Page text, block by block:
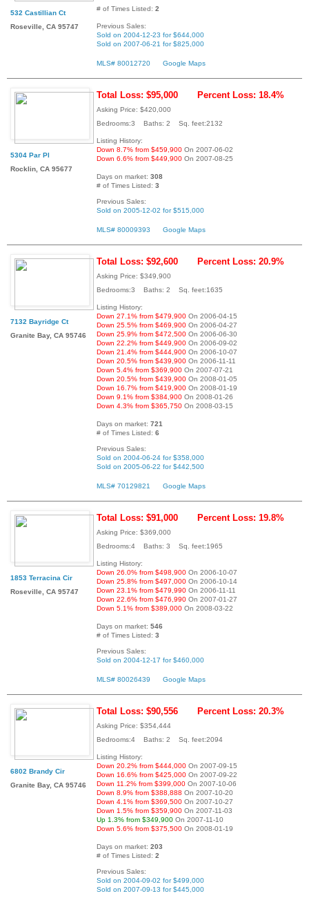
532 Castillian Ct
Roseville, CA 95747
# of Times Listed: 2
Previous Sales:
Sold on 2004-12-23 for $644,000
Sold on 2007-06-21 for $825,000
MLS# 80012720 Google Maps
5304 Par Pl
Rocklin, CA 95677
Total Loss: $95,000 Percent Loss: 18.4%
Asking Price: $420,000
Bedrooms:3 Baths: 2 Sq. feet:2132
Listing History:
Down 8.7% from $459,900 On 2007-06-02
Down 6.6% from $449,900 On 2007-08-25
Days on market: 308
# of Times Listed: 3
Previous Sales:
Sold on 2005-12-02 for $515,000
MLS# 80009393 Google Maps
7132 Bayridge Ct
Granite Bay, CA 95746
Total Loss: $92,600 Percent Loss: 20.9%
Asking Price: $349,900
Bedrooms:3 Baths: 2 Sq. feet:1635
Listing History:
Down 27.1% from $479,900 On 2006-04-15
Down 25.5% from $469,900 On 2006-04-27
Down 25.9% from $472,500 On 2006-06-30
Down 22.2% from $449,900 On 2006-09-02
Down 21.4% from $444,900 On 2006-10-07
Down 20.5% from $439,900 On 2006-11-11
Down 5.4% from $369,900 On 2007-07-21
Down 20.5% from $439,900 On 2008-01-05
Down 16.7% from $419,900 On 2008-01-19
Down 9.1% from $384,900 On 2008-01-26
Down 4.3% from $365,750 On 2008-03-15
Days on market: 721
# of Times Listed: 6
Previous Sales:
Sold on 2004-06-24 for $358,000
Sold on 2005-06-22 for $442,500
MLS# 70129821 Google Maps
1853 Terracina Cir
Roseville, CA 95747
Total Loss: $91,000 Percent Loss: 19.8%
Asking Price: $369,000
Bedrooms:4 Baths: 3 Sq. feet:1965
Listing History:
Down 26.0% from $498,900 On 2006-10-07
Down 25.8% from $497,000 On 2006-10-14
Down 23.1% from $479,990 On 2006-11-11
Down 22.6% from $476,990 On 2007-01-27
Down 5.1% from $389,000 On 2008-03-22
Days on market: 546
# of Times Listed: 3
Previous Sales:
Sold on 2004-12-17 for $460,000
MLS# 80026439 Google Maps
6802 Brandy Cir
Granite Bay, CA 95746
Total Loss: $90,556 Percent Loss: 20.3%
Asking Price: $354,444
Bedrooms:4 Baths: 2 Sq. feet:2094
Listing History:
Down 20.2% from $444,000 On 2007-09-15
Down 16.6% from $425,000 On 2007-09-22
Down 11.2% from $399,000 On 2007-10-06
Down 8.9% from $388,888 On 2007-10-20
Down 4.1% from $369,500 On 2007-10-27
Down 1.5% from $359,900 On 2007-11-03
Up 1.3% from $349,900 On 2007-11-10
Down 5.6% from $375,500 On 2008-01-19
Days on market: 203
# of Times Listed: 2
Previous Sales:
Sold on 2004-09-02 for $499,000
Sold on 2007-09-13 for $445,000